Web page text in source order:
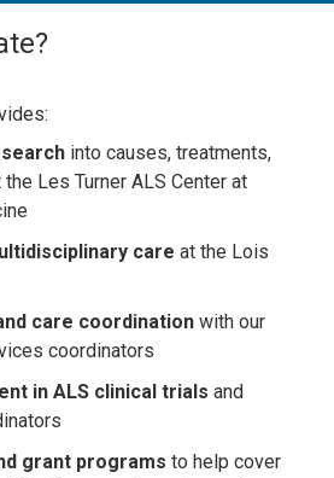
into causes, treatments,
Les Turner ALS Center at
care at the Lois
care coordination with our
coordinators
in ALS clinical trials and
grant programs to help cover